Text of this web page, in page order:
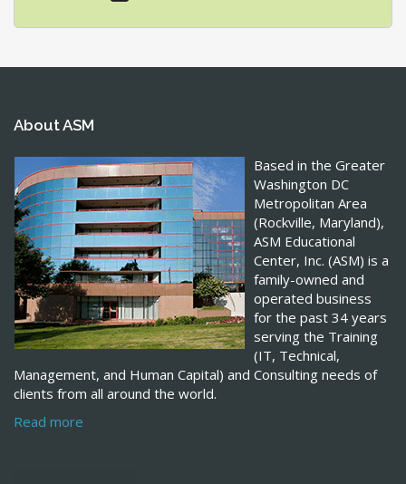
About ASM
Based in the Greater
Washington DC
Metropolitan Area
(Rockville, Maryland),
ASM Educational
Center, Inc. (ASM) is a
family-owned and
operated business
for the past 34 years
serving the Training
(IT, Technical,
Management, and Human Capital) and Consulting needs of
clients from all around the world.
Read more